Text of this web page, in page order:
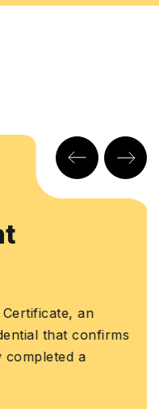
an
that confirms
a